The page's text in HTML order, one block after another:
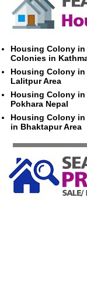
Housing Colony
Colonies in
Housing Colony
Lalitpur Area
Housing Colony
Pokhara Nepal
Housing Colony
in Bhaktapur Area